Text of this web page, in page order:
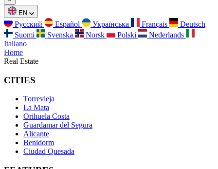
EN
Русский Español Українська Français
Deutsch
Suomi
Svenska Norsk Polski
Nederlands
Italiano
Home
Real Estate
CITIES
Torrevieja
La Mata
Orihuela Costa
Guardamar del Segura
Alicante
Benidorm
Ciudad Quesada